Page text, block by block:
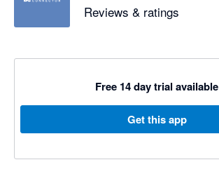
Reviews & ratings
Free 14 day trial available
Get this app